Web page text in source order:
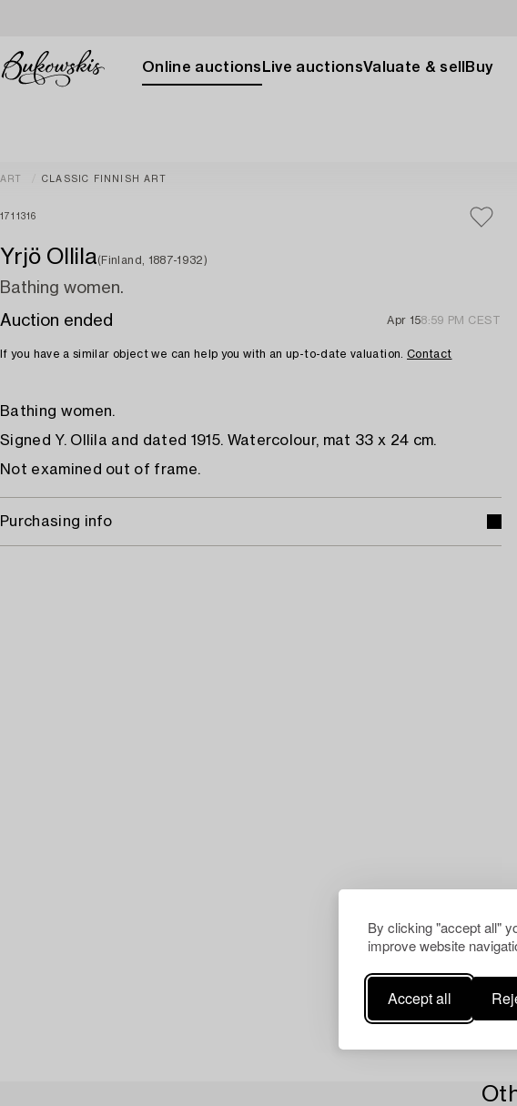
By clicking "accept all"
improve website
Accept all
Online auctions Live auctionsValuate & sell Buy
ART CLASSIC FINNISH ART
1711316
Yrjö Ollila(Finland, 1887-1932)
Bathing women.
Auction ended
Apr 158:59 PM CEST
If you have a similar object we can help you with an up-to-date valuation. Contact
Bathing women.
Signed Y. Ollila and dated 1915. Watercolour, mat 33 x 24 cm.
Not examined out of frame.
Purchasing info